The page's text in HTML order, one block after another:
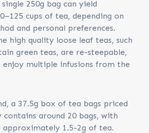
250g bag can yield
cups of tea, depending on
and personal preferences.
high quality loose leaf teas, such
green teas, are re-steepable,
enjoy multiple infusions from the
a 37.5g box of tea bags priced
around 20 bags, with
approximately 1.5-2g of tea.